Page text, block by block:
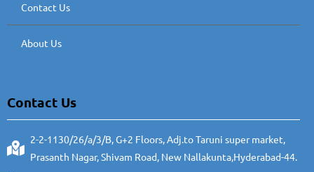
Contact Us
About Us
Contact Us
2-2-1130/26/a/3/B, G+2 Floors, Adj.to Taruni super market,
Prasanth Nagar, Shivam Road, New Nallakunta,Hyderabad-44.